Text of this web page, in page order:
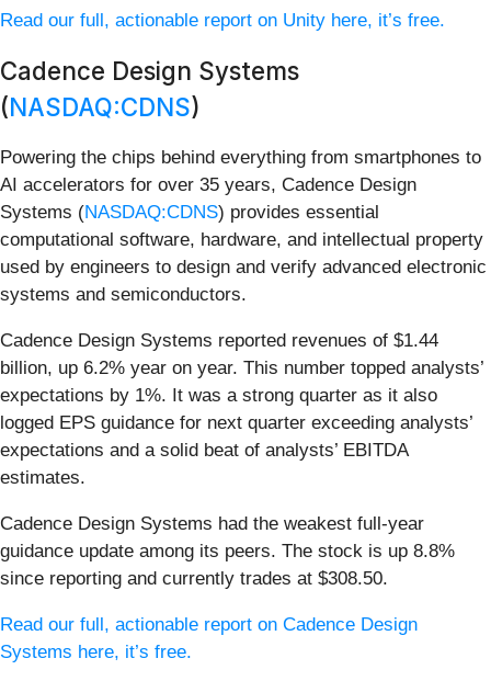
Read our full, actionable report on Unity here, it’s free.
Cadence Design Systems
(NASDAQ:CDNS)
Powering the chips behind everything from smartphones to
AI accelerators for over 35 years, Cadence Design
Systems (NASDAQ:CDNS) provides essential
computational software, hardware, and intellectual property
used by engineers to design and verify advanced electronic
systems and semiconductors.
Cadence Design Systems reported revenues of $1.44
billion, up 6.2% year on year. This number topped analysts’
expectations by 1%. It was a strong quarter as it also
logged EPS guidance for next quarter exceeding analysts’
expectations and a solid beat of analysts’ EBITDA
estimates.
Cadence Design Systems had the weakest full-year
guidance update among its peers. The stock is up 8.8%
since reporting and currently trades at $308.50.
Read our full, actionable report on Cadence Design
Systems here, it’s free.